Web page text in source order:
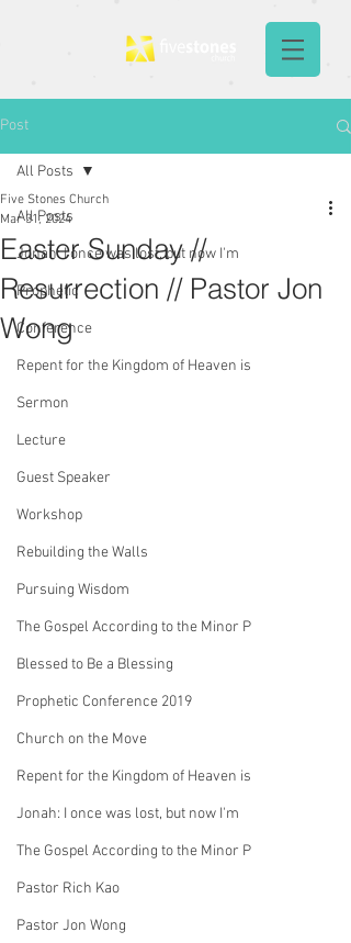
Post
All Posts
Jonah: I once was lost, but now I'm
Prophetic
Conference
Repent for the Kingdom of Heaven is
Sermon
Lecture
Guest Speaker
Workshop
Rebuilding the Walls
Pursuing Wisdom
The Gospel According to the Minor P
Blessed to Be a Blessing
Prophetic Conference 2019
Church on the Move
Repent for the Kingdom of Heaven is
Jonah: I once was lost, but now I'm
The Gospel According to the Minor P
Pastor Rich Kao
Pastor Jon Wong
All Posts
Easter Sunday //
Resurrection // Pastor Jon
Wong
Five Stones Church
Mar 31, 2024